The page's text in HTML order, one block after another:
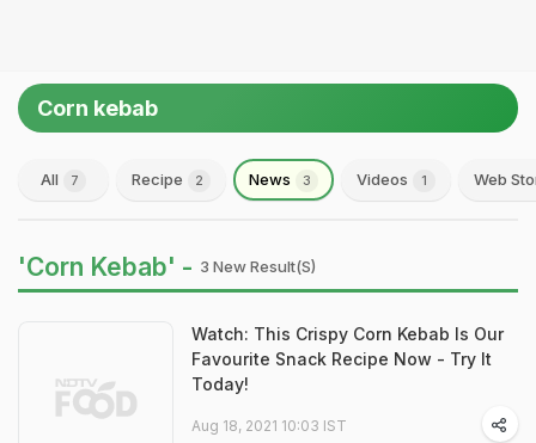
Corn kebab
All 7 Recipe 2 News 3 Videos 1 Web
'Corn Kebab' - 3 New Result(s)
Watch: This Crispy Corn Kebab Is Our
Favourite Snack Recipe Now - Try It
Today!
Aug 18, 2021 10:03 IST